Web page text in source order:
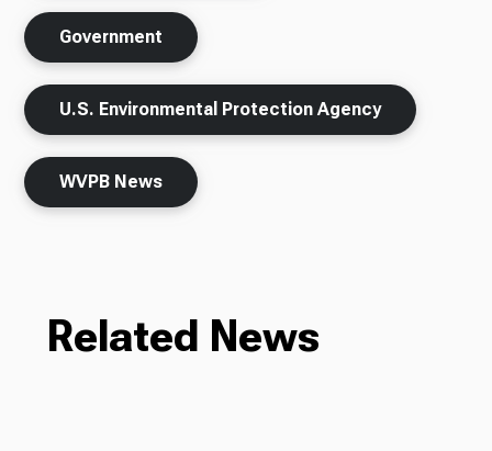
Government
U.S. Environmental Protection Agency
WVPB News
Related News